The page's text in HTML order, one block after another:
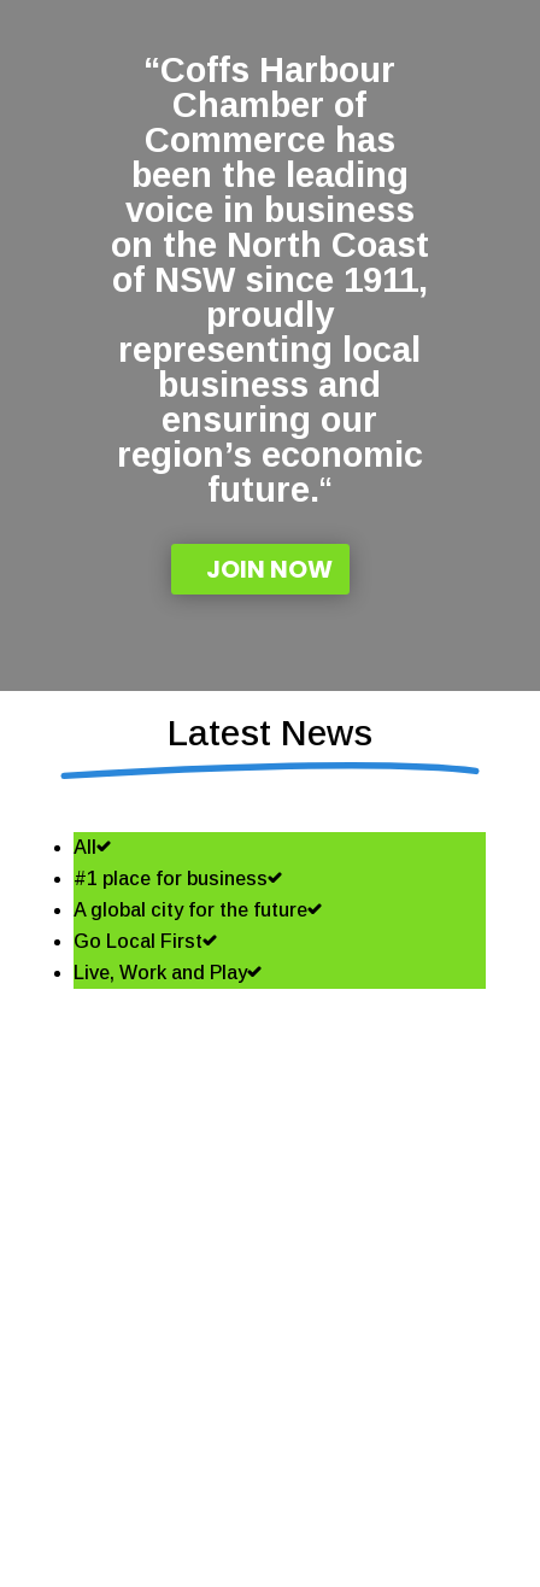
“Coffs Harbour
Chamber of
Commerce has
been the leading
voice in business
on the North Coast
of NSW since 1911,
proudly
representing local
business and
ensuring our
region’s economic
future.“
JOIN NOW
Latest News
All
#1 place for business
A global city for the future
Go Local First
Live, Work and Play